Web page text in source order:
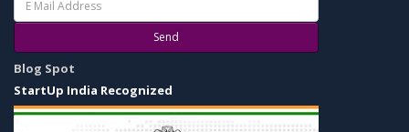
Send
Blog Spot
StartUp India Recognized